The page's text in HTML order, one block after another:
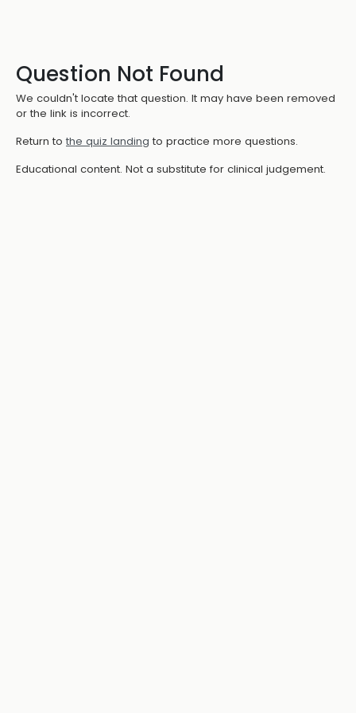
Question Not Found
We couldn't locate that question. It may have been removed
or the link is incorrect.
Return to the quiz landing to practice more questions.
Educational content. Not a substitute for clinical judgement.